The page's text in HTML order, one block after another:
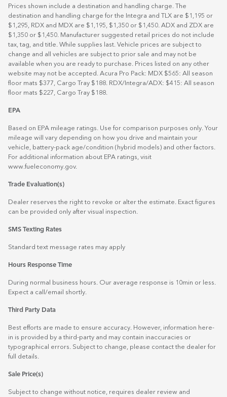
Prices shown include a destination and handling charge. The
destination and handling charge for the Integra and TLX are $1,195 or
$1,295, RDX and MDX are $1,195, $1,350 or $1,450. ADX and ZDX are
$1,350 or $1,450. Manufacturer suggested retail prices do not include
tax, tag, and title. While supplies last. Vehicle prices are subject to
change and all vehicles are subject to prior sale and may not be
available when you are ready to purchase. Prices listed on any other
website may not be accepted. Acura Pro Pack: MDX $565: All season
floor mats $377, Cargo Tray $188. RDX/Integra/ADX: $415: All season
floor mats $227, Cargo Tray $188.
EPA
Based on EPA mileage ratings. Use for comparison purposes only. Your
mileage will vary depending on how you drive and maintain your
vehicle, battery-pack age/condition (hybrid models) and other factors.
For additional information about EPA ratings, visit
www.fueleconomy.gov.
Trade Evaluation(s)
Dealer reserves the right to revoke or alter the estimate. Exact figures
can be provided only after visual inspection.
SMS Texting Rates
Standard text message rates may apply
Hours Response Time
During normal business hours. Our average response is 10min or less.
Expect a call/email shortly.
Third Party Data
Best efforts are made to ensure accuracy. However, information here-
in is provided by a third-party and may contain inaccuracies or
typographical errors. Subject to change, please contact the dealer for
full details.
Sale Price(s)
Subject to change without notice, requires dealer review and